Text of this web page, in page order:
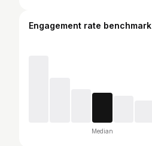
Engagement rate benchmark
Median